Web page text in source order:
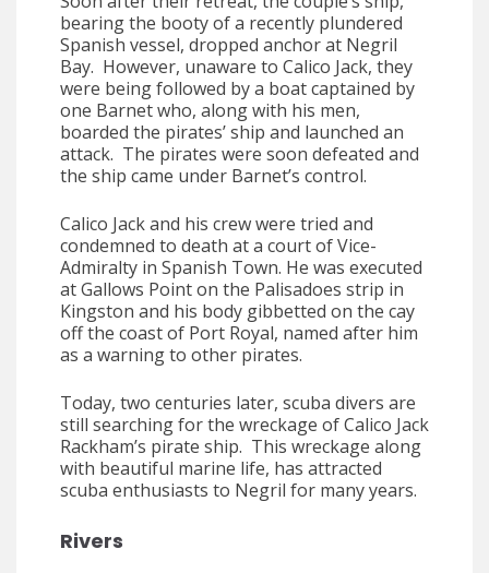
bearing the booty of a recently plundered
Spanish vessel, dropped anchor at Negril
Bay. However, unaware to Calico Jack, they
were being followed by a boat captained by
one Barnet who, along with his men,
boarded the pirates’ ship and launched an
attack. The pirates were soon defeated and
the ship came under Barnet’s control.
Calico Jack and his crew were tried and
condemned to death at a court of Vice-
Admiralty in Spanish Town. He was executed
at Gallows Point on the Palisadoes strip in
Kingston and his body gibbetted on the cay
off the coast of Port Royal, named after him
as a warning to other pirates.
Today, two centuries later, scuba divers are
still searching for the wreckage of Calico Jack
Rackham’s pirate ship. This wreckage along
with beautiful marine life, has attracted
scuba enthusiasts to Negril for many years.
Rivers